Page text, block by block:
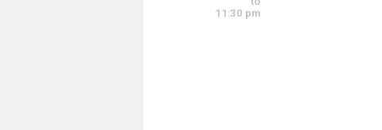
11:30 pm